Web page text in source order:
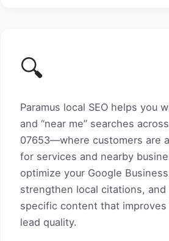
🔍
Paramus local SEO helps you
and “near me” searches
07653—where customers are
for services and nearby
optimize your Google
strengthen local citations, and
specific content that improves
lead quality.